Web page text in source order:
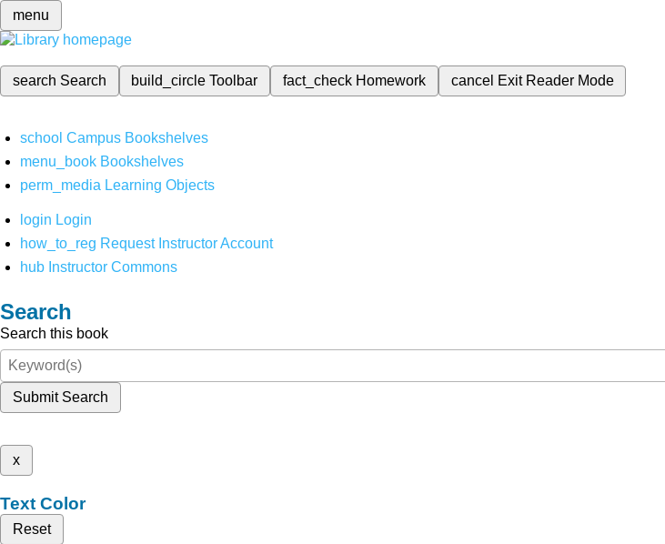
menu
search Search build_circleToolbar fact_check Homework cancel Exit Reader Mode
school Campus Bookshelves
menu_book Bookshelves
perm_media Learning Objects
login Login
how_to_reg Request Instructor Account
hub Instructor Commons
Search
Search this book
Submit Search
x
Text Color
Reset